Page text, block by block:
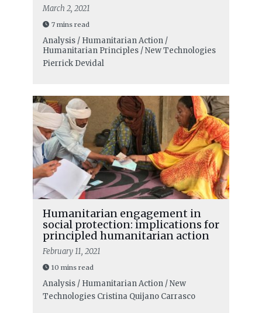
March 2, 2021
7 mins read
Analysis / Humanitarian Action /
Humanitarian Principles / New Technologies
Pierrick Devidal
Humanitarian engagement in
social protection: implications for
principled humanitarian action
February 11, 2021
10 mins read
Analysis / Humanitarian Action / New
Technologies Cristina Quijano Carrasco